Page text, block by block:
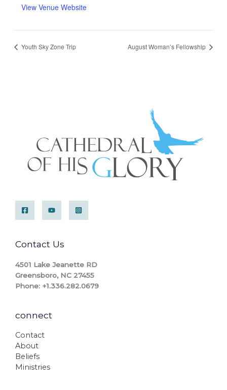
View Venue Website
Youth Sky Zone Trip August Woman’s Fellowship
Contact Us
4501 Lake Jeanette RD
Greensboro, NC 27455
Phone: +1.336.282.0679
connect
Contact
About
Beliefs
Ministries